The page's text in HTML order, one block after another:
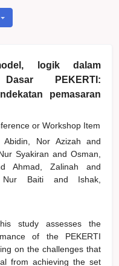
logik dalam
PEKERTI:
pemasaran
or Workshop Item
Abidin, Nor Azizahand
Syakiranand Osman,
Ahmad, Zalinahand
Nur Baiti and
Ishak,
study assesses the
of the PEKERTI
on the challenges that
from achieving the set